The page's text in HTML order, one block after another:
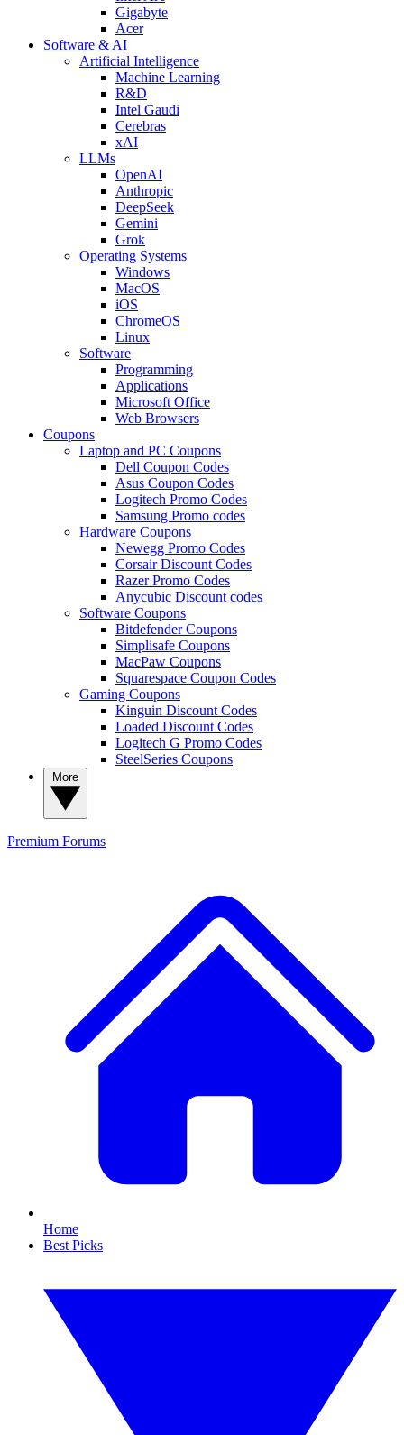
Gigabyte
Acer
Software & AI
Artificial Intelligence
Machine Learning
R&D
Intel Gaudi
Cerebras
xAI
LLMs
OpenAI
Anthropic
DeepSeek
Gemini
Grok
Operating Systems
Windows
MacOS
iOS
ChromeOS
Linux
Software
Programming
Applications
Microsoft Office
Web Browsers
Coupons
Laptop and PC Coupons
Dell Coupon Codes
Asus Coupon Codes
Logitech Promo Codes
Samsung Promo codes
Hardware Coupons
Newegg Promo Codes
Corsair Discount Codes
Razer Promo Codes
Anycubic Discount codes
Software Coupons
Bitdefender Coupons
Simplisafe Coupons
MacPaw Coupons
Squarespace Coupon Codes
Gaming Coupons
Kinguin Discount Codes
Loaded Discount Codes
Logitech G Promo Codes
SteelSeries Coupons
Premium Forums
Home
Best Picks